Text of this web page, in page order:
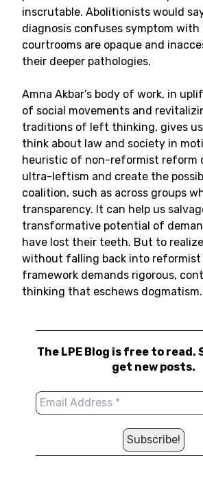
inscrutable. Abolitionists would
diagnosis confuses symptom with
courtrooms are opaque and
their deeper pathologies.
Amna Akbar’s body of work, in
of social movements and
traditions of left thinking, gives
think about law and society in
heuristic of non-reformist reform
ultra-leftism and create the
coalition, such as across groups
transparency. It can help us
transformative potential of
have lost their teeth. But to
without falling back into reformist
framework demands rigorous,
thinking that eschews dogmatism.
The LPE Blog is free to read.
get new posts.